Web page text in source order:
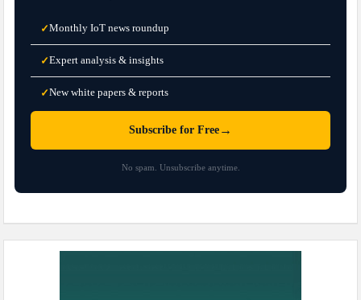
✓Monthly IoT news roundup
✓Expert analysis & insights
✓New white papers & reports
Subscribe for Free →
No spam. Unsubscribe anytime.